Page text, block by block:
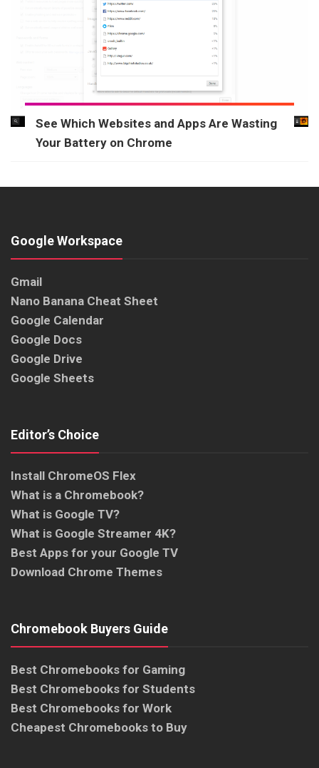
See Which Websites and Apps Are Wasting
Your Battery on Chrome
Google Workspace
Gmail
Nano Banana Cheat Sheet
Google Calendar
Google Docs
Google Drive
Google Sheets
Editor’s Choice
Install ChromeOS Flex
What is a Chromebook?
What is Google TV?
What is Google Streamer 4K?
Best Apps for your Google TV
Download Chrome Themes
Chromebook Buyers Guide
Best Chromebooks for Gaming
Best Chromebooks for Students
Best Chromebooks for Work
Cheapest Chromebooks to Buy